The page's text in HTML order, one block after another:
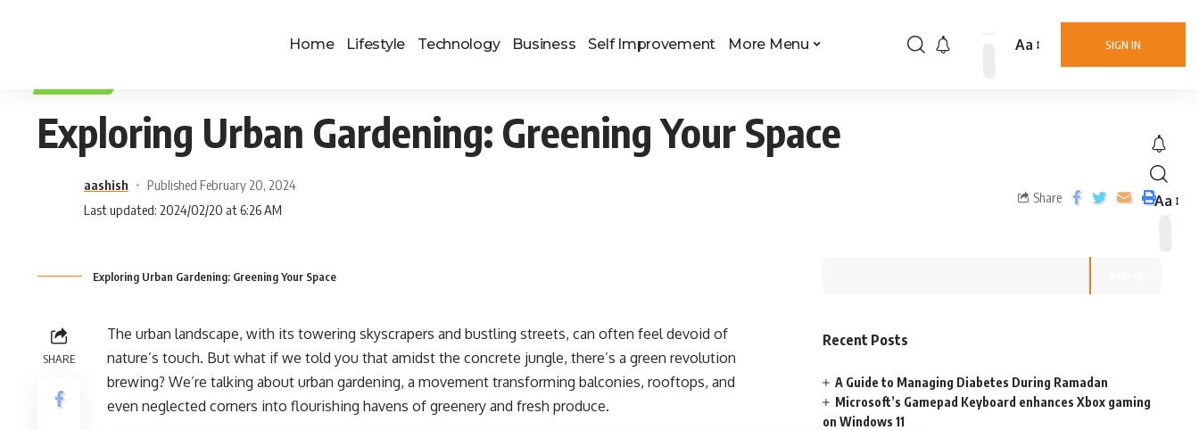
Home Lifestyle Technology Business Self Improvement More Menu SIGN IN
Aa
Aa
Exploring Urban Gardening: Greening Your Space
aashish
Published February 20, 2024
Last updated: 2024/02/20 at 6:26 AM
Share
Exploring Urban Gardening: Greening Your Space
SHARE
The urban landscape, with its towering skyscrapers and bustling streets, can often feel devoid of
nature’s touch. But what if we told you that amidst the concrete jungle, there’s a green revolution
brewing? We’re talking about urban gardening, a movement transforming balconies, rooftops, and
even neglected corners into flourishing havens of greenery and fresh produce.
Recent Posts
A Guide to Managing Diabetes During Ramadan
Microsoft’s Gamepad Keyboard enhances Xbox gaming
on Windows 11